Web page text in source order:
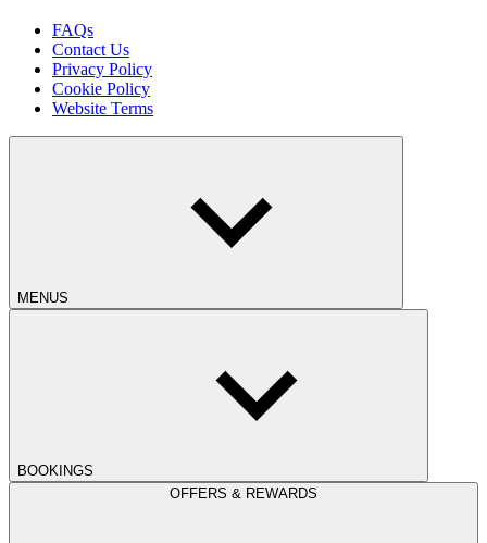
FAQs
Contact Us
Privacy Policy
Cookie Policy
Website Terms
MENUS
BOOKINGS
OFFERS & REWARDS